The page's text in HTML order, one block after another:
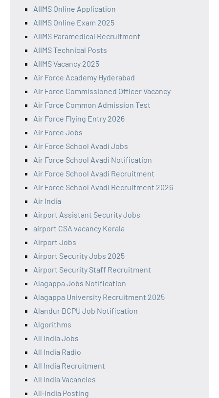
AIIMS Online Application
AIIMS Online Exam 2025
AIIMS Paramedical Recruitment
AIIMS Technical Posts
AIIMS Vacancy 2025
Air Force Academy Hyderabad
Air Force Commissioned Officer Vacancy
Air Force Common Admission Test
Air Force Flying Entry 2026
Air Force Jobs
Air Force School Avadi Jobs
Air Force School Avadi Notification
Air Force School Avadi Recruitment
Air Force School Avadi Recruitment 2026
Air India
Airport Assistant Security Jobs
airport CSA vacancy Kerala
Airport Jobs
Airport Security Jobs 2025
Airport Security Staff Recruitment
Alagappa Jobs Notification
Alagappa University Recruitment 2025
Alandur DCPU Job Notification
Algorithms
All India Jobs
All India Radio
All India Recruitment
All India Vacancies
All‑India Posting